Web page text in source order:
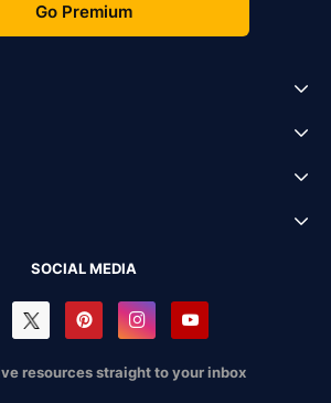
Go Premium
SOCIAL MEDIA
resources straight to your inbox